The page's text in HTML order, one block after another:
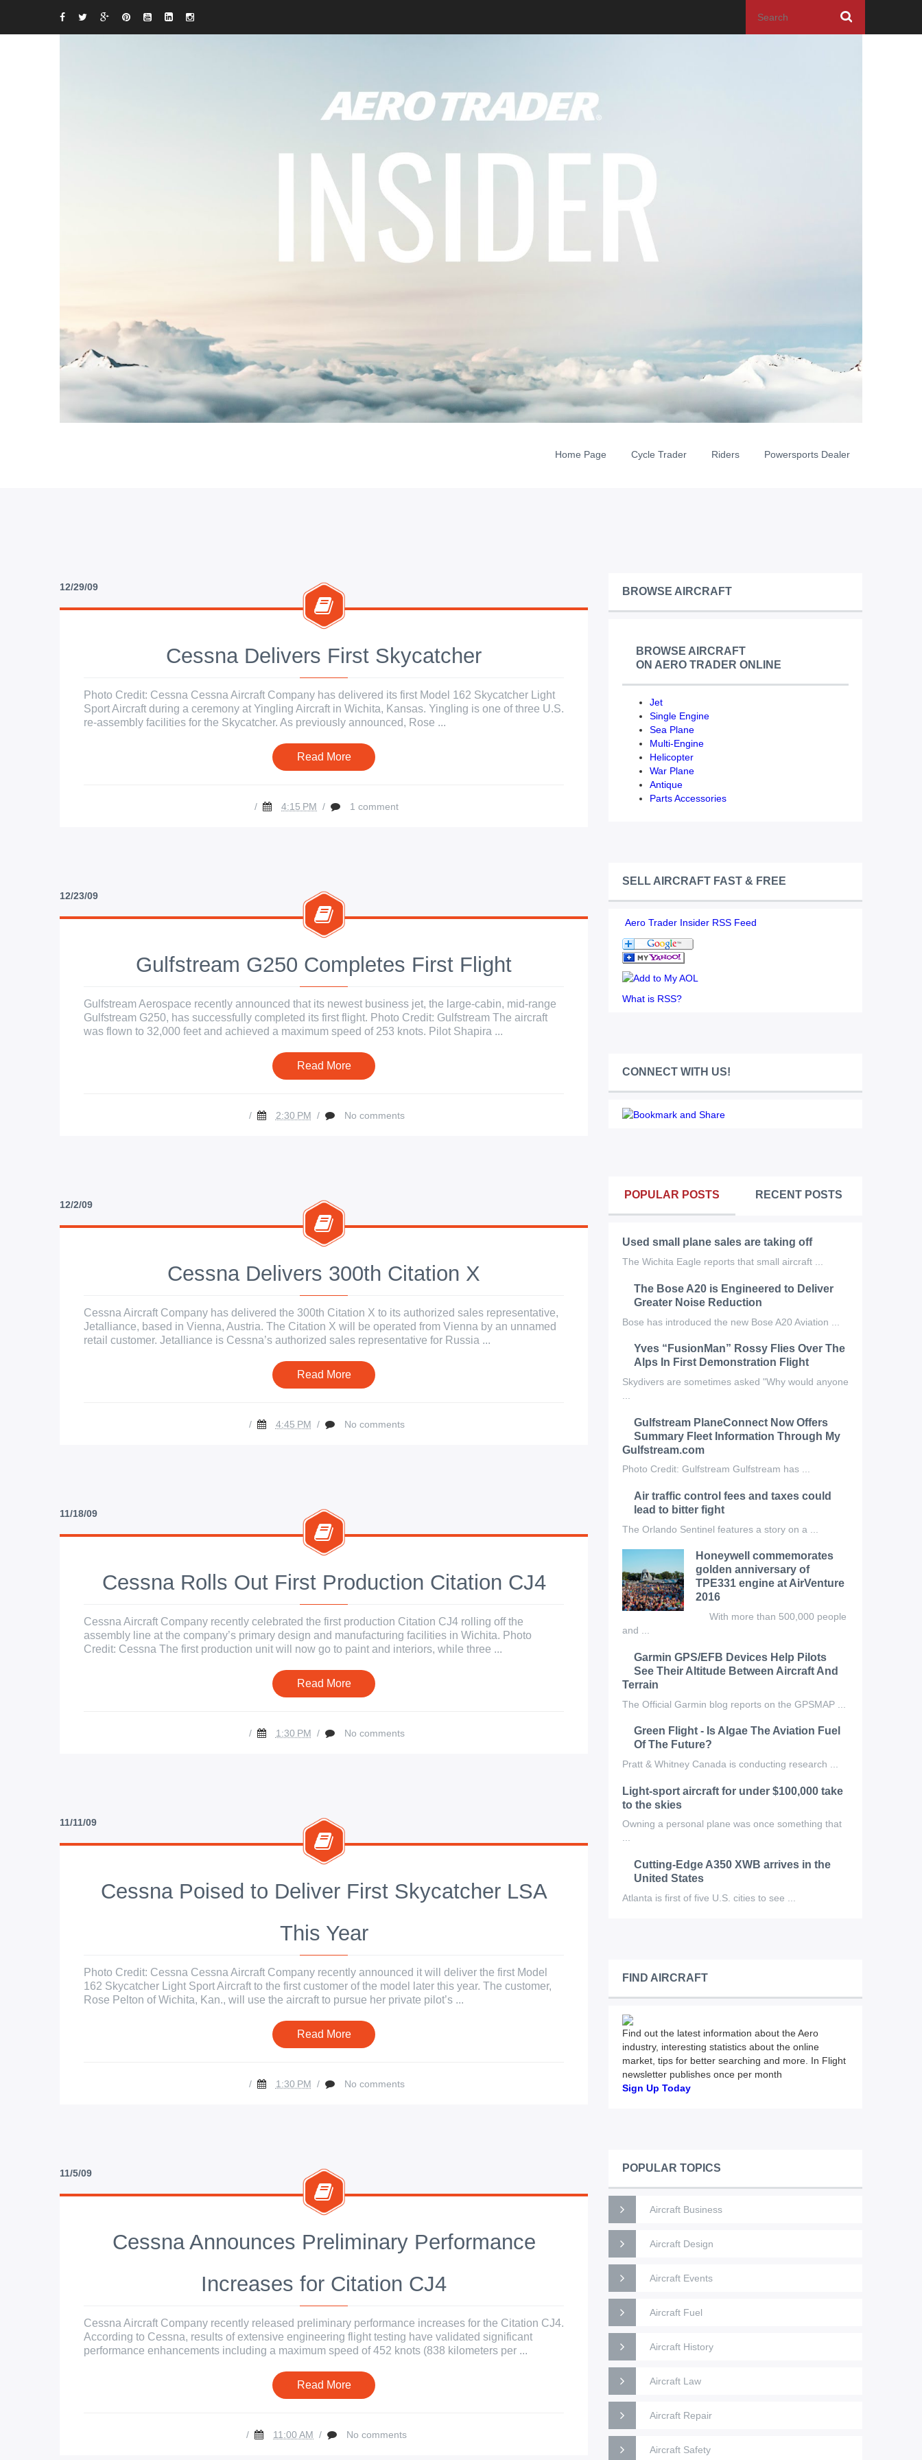
Home Page Cycle Trader Riders Powersports Dealer
12/29/09
Cessna Delivers First Skycatcher
Photo Credit: Cessna Cessna Aircraft Company has delivered its first Model 162 Skycatcher Light
Sport Aircraft during a ceremony at Yingling Aircraft in Wichita, Kansas. Yingling is one of three U.S.
re-assembly facilities for the Skycatcher. As previously announced, Rose ...
Read More
/ 4:15 PM / 1 comment
12/23/09
Gulfstream G250 Completes First Flight
Gulfstream Aerospace recently announced that its newest business jet, the large-cabin, mid-range
Gulfstream G250, has successfully completed its first flight. Photo Credit: Gulfstream The aircraft
was flown to 32,000 feet and achieved a maximum speed of 253 knots. Pilot Shapira ...
Read More
/ 2:30 PM / No comments
12/2/09
Cessna Delivers 300th Citation X
Cessna Aircraft Company has delivered the 300th Citation X to its authorized sales representative,
Jetalliance, based in Vienna, Austria. The Citation X will be operated from Vienna by an unnamed
retail customer. Jetalliance is Cessna’s authorized sales representative for Russia ...
Read More
/ 4:45 PM / No comments
11/18/09
Cessna Rolls Out First Production Citation CJ4
Cessna Aircraft Company recently celebrated the first production Citation CJ4 rolling off the
assembly line at the company’s primary design and manufacturing facilities in Wichita. Photo
Credit: Cessna The first production unit will now go to paint and interiors, while three ...
Read More
/ 1:30 PM / No comments
11/11/09
Cessna Poised to Deliver First Skycatcher LSA
This Year
Photo Credit: Cessna Cessna Aircraft Company recently announced it will deliver the first Model
162 Skycatcher Light Sport Aircraft to the first customer of the model later this year. The customer,
Rose Pelton of Wichita, Kan., will use the aircraft to pursue her private pilot’s ...
Read More
/ 1:30 PM / No comments
11/5/09
Cessna Announces Preliminary Performance
Increases for Citation CJ4
Cessna Aircraft Company recently released preliminary performance increases for the Citation CJ4.
According to Cessna, results of extensive engineering flight testing have validated significant
performance enhancements including a maximum speed of 452 knots (838 kilometers per ...
Read More
/ 11:00 AM / No comments
BROWSE AIRCRAFT
BROWSE AIRCRAFT
ON AERO TRADER ONLINE
Jet
Single Engine
Sea Plane
Multi-Engine
Helicopter
War Plane
Antique
Parts Accessories
SELL AIRCRAFT FAST & FREE
Aero Trader Insider RSS Feed
What is RSS?
CONNECT WITH US!
POPULAR POSTS RECENT POSTS
Used small plane sales are taking off
The Wichita Eagle reports that small aircraft ...
The Bose A20 is Engineered to Deliver
Greater Noise Reduction
Bose has introduced the new Bose A20 Aviation ...
Yves “FusionMan” Rossy Flies Over The
Alps In First Demonstration Flight
Skydivers are sometimes asked "Why would anyone
Gulfstream PlaneConnect Now Offers
Summary Fleet Information Through My
Gulfstream.com
Photo Credit: Gulfstream Gulfstream has ...
Air traffic control fees and taxes could
lead to bitter fight
The Orlando Sentinel features a story on a ...
Honeywell commemorates
golden anniversary of
TPE331 engine at AirVenture
2016
With more than 500,000 people
and ...
Garmin GPS/EFB Devices Help Pilots
See Their Altitude Between Aircraft And
Terrain
The Official Garmin blog reports on the GPSMAP ...
Green Flight - Is Algae The Aviation Fuel
Of The Future?
Pratt & Whitney Canada is conducting research ...
Light-sport aircraft for under $100,000 take
to the skies
Owning a personal plane was once something that
...
Cutting-Edge A350 XWB arrives in the
United States
Atlanta is first of five U.S. cities to see ...
FIND AIRCRAFT
Find out the latest information about the Aero
industry, interesting statistics about the online
market, tips for better searching and more. In Flight
newsletter publishes once per month
Sign Up Today
POPULAR TOPICS
Aircraft Business
Aircraft Design
Aircraft Events
Aircraft Fuel
Aircraft History
Aircraft Law
Aircraft Repair
Aircraft Safety